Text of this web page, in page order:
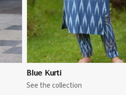
Blue Kurti
See the collection